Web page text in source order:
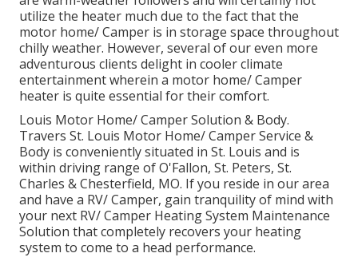
utilize the heater much due to the fact that the
motor home/ Camper is in storage space throughout
chilly weather. However, several of our even more
adventurous clients delight in cooler climate
entertainment wherein a motor home/ Camper
heater is quite essential for their comfort.
Louis Motor Home/ Camper Solution & Body.
Travers St. Louis Motor Home/ Camper Service &
Body is conveniently situated in St. Louis and is
within driving range of O'Fallon, St. Peters, St.
Charles & Chesterfield, MO. If you reside in our area
and have a RV/ Camper, gain tranquility of mind with
your next RV/ Camper Heating System Maintenance
Solution that completely recovers your heating
system to come to a head performance.